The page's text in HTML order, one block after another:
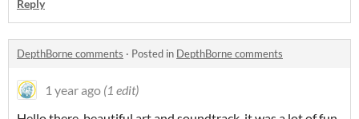
Reply
DepthBorne comments · Posted in DepthBorne comments
1 year ago (1 edit)